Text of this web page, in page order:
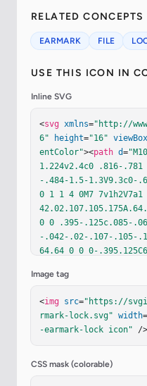
RELATED CONCEPTS
EARMARK FILE
USE THIS ICON IN
Inline SVG
<svg xmlns="http://
6"
height="16" viewBox
entColor"><path d=
1.224v2.4c0 .816-
-.484-1.5-1.3V9.3c0-
0 1 1 4 0M7
0 0 .395-.125c.085-
-.042-.02-.107-.105-
64.64 0 0 0-
"M14
0 0 0 2 2h8a2 2 0 0 0
1 1-1h5.5z" /></ g></ svg
Image tag
<img src="https://
rmark-lock.svg" width=
-earmark-lock icon" />
CSS mask (colorable)